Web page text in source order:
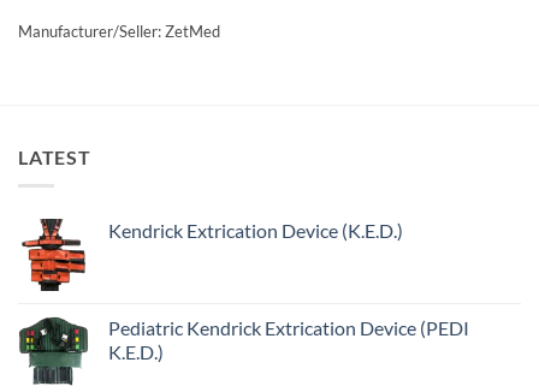
Manufacturer/Seller: ZetMed
LATEST
Kendrick Extrication Device (K.E.D.)
Pediatric Kendrick Extrication Device (PEDI
K.E.D.)